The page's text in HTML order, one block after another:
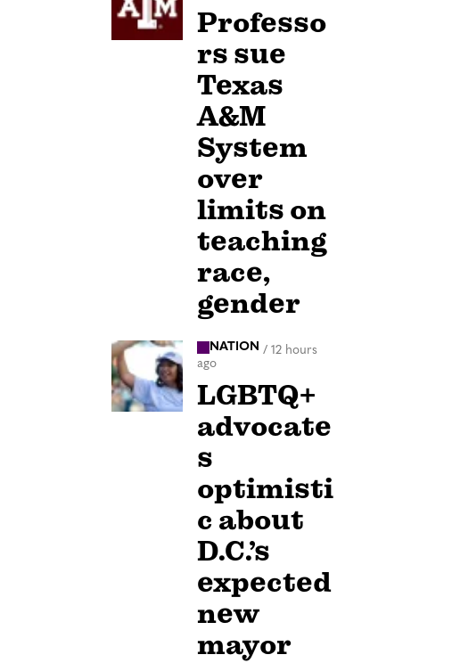
Professo
rs sue
Texas
A&M
System
over
limits on
teaching
race,
gender
NATION / 12 hours
ago
LGBTQ+
advocate
s
optimisti
c about
D.C.’s
expected
new
mayor